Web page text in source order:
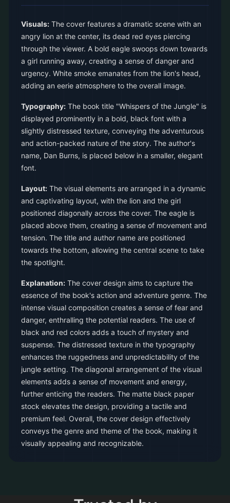
Visuals: The cover features a dramatic scene with an
angry lion at the center, its dead red eyes piercing
through the viewer. A bold eagle swoops down towards
a girl running away, creating a sense of danger and
urgency. White smoke emanates from the lion's head,
adding an eerie atmosphere to the overall image.
Typography: The book title "Whispers of the Jungle" is
displayed prominently in a bold, black font with a
slightly distressed texture, conveying the adventurous
and action-packed nature of the story. The author's
name, Dan Burns, is placed below in a smaller, elegant
font.
Layout: The visual elements are arranged in a dynamic
and captivating layout, with the lion and the girl
positioned diagonally across the cover. The eagle is
placed above them, creating a sense of movement and
tension. The title and author name are positioned
towards the bottom, allowing the central scene to take
the spotlight.
Explanation: The cover design aims to capture the
essence of the book's action and adventure genre. The
intense visual composition creates a sense of fear and
danger, enthralling the potential readers. The use of
black and red colors adds a touch of mystery and
suspense. The distressed texture in the typography
enhances the ruggedness and unpredictability of the
jungle setting. The diagonal arrangement of the visual
elements adds a sense of movement and energy,
further enticing the readers. The matte black paper
stock elevates the design, providing a tactile and
premium feel. Overall, the cover design effectively
conveys the genre and theme of the book, making it
visually appealing and recognizable.